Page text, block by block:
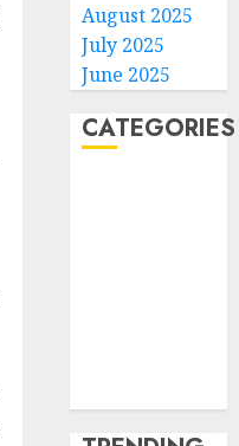
August 2025
July 2025
June 2025
CATEGORIES